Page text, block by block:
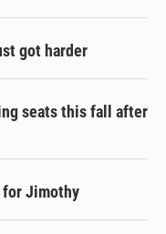
got harder
seats this fall after
for Jimothy